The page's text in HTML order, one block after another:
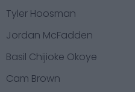
Tyler Hoosman
Jordan McFadden
Basil Chijioke Okoye
Cam Brown